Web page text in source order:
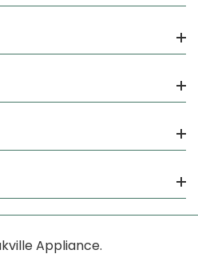
Appliance.